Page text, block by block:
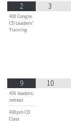
2
430 Congre
CD Leaders'
Training
3
9
430 leaders
retreat
430pm CD
Class
10